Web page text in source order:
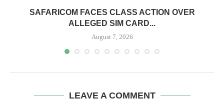
SAFARICOM FACES CLASS ACTION OVER
ALLEGED SIM CARD...
August 7, 2026
LEAVE A COMMENT